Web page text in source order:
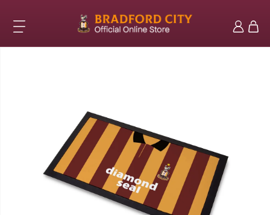
content
Log
in
Cart
Skip to